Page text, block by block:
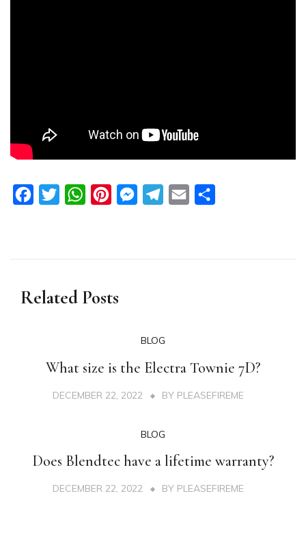
FacebookTwitterWhatsAppPinterestMessengerTelegram
Email
Related Posts
BLOG
What size is the Electra Townie 7D?
DECEMBER 22, 2022 BY PLEASEFIREME
BLOG
Does Blendtec have a lifetime warranty?
DECEMBER 22, 2022 BY PLEASEFIREME